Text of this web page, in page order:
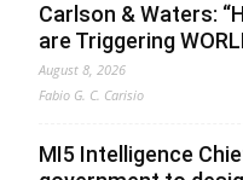
Carlson & Waters:
are Triggering
August 8, 2026
Fabio G. C. Carisio
MI5 Intelligence